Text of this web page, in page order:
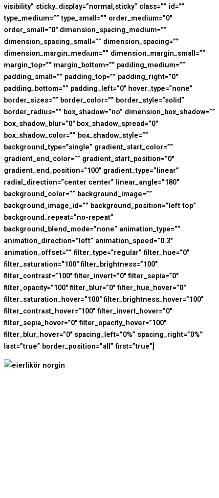
visibility” sticky_display=”normal,sticky” class=”” id=””
type_medium=”” type_small=”” order_medium=”0″
order_small=”0″ dimension_spacing_medium=””
dimension_spacing_small=”” dimension_spacing=””
dimension_margin_medium=”” dimension_margin_small=””
margin_top=”” margin_bottom=”” padding_medium=””
padding_small=”” padding_top=”” padding_right=”0″
padding_bottom=”” padding_left=”0″ hover_type=”none”
border_sizes=”” border_color=”” border_style=”solid”
border_radius=”” box_shadow=”no” dimension_box_shadow=””
box_shadow_blur=”0″ box_shadow_spread=”0″
box_shadow_color=”” box_shadow_style=””
background_type=”single” gradient_start_color=””
gradient_end_color=”” gradient_start_position=”0″
gradient_end_position=”100″ gradient_type=”linear”
radial_direction=”center center” linear_angle=”180″
background_color=”” background_image=””
background_image_id=”” background_position=”left top”
background_repeat=”no-repeat”
background_blend_mode=”none” animation_type=””
animation_direction=”left” animation_speed=”0.3″
animation_offset=”” filter_type=”regular” filter_hue=”0″
filter_saturation=”100″ filter_brightness=”100″
filter_contrast=”100″ filter_invert=”0″ filter_sepia=”0″
filter_opacity=”100″ filter_blur=”0″ filter_hue_hover=”0″
filter_saturation_hover=”100″ filter_brightness_hover=”100″
filter_contrast_hover=”100″ filter_invert_hover=”0″
filter_sepia_hover=”0″ filter_opacity_hover=”100″
filter_blur_hover=”0″ spacing_left=”0%” spacing_right=”0%”
last=”true” border_position=”all” first=”true”]